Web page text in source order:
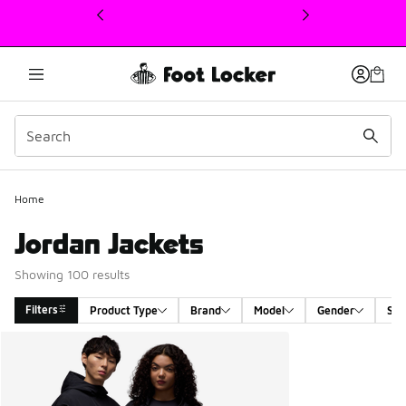
This link will open in a new window
Home
Jordan Jackets
Showing 100 results
Filters Product Type Brand Model Gender
Search Results